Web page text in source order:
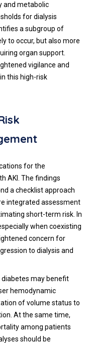
and metabolic
for dialysis
a subgroup of
to occur, but also more
organ support.
vigilance and
this high-risk
for the
AKI. The findings
a checklist approach
integrated assessment
short-term risk. In
when coexisting
concern for
to dialysis and
may benefit
hemodynamic
of volume status to
At the same time,
among patients
should be